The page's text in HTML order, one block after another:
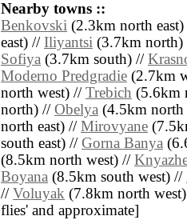
Nearby towns ::
Benkovski (2.3km north
east) // Iliyantsi (3.7km
Sofiya (3.7km south) //
Moderno Predgradie (2.7km
north west) // Trebich (5.6km
north) // Obelya (4.5km
north east) // Mirovyane
south east) // Gorna Banya
(8.5km north west) //
Boyana (8.5km south west) //
// Voluyak (7.8km north
flies' and approximate]